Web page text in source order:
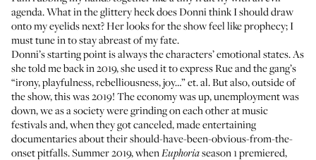
agenda. What in the glittery heck does Donni think I should draw
onto my eyelids next? Her looks for the show feel like prophecy; I
must tune in to stay abreast of my fate.
Donni’s starting point is always the characters’ emotional states. As
shetold me back in 2019, she used it to express Rue and the gang’s
“irony, playfulness, rebelliousness, joy…” et. al. But also, outside of
the show, this was 2019! The economy was up, unemployment was
down, we as a society were grinding on each other at music
festivals and, when they got canceled, made entertaining
documentaries about their should-have-been-obvious-from-the-
onset pitfalls. Summer 2019, whenEuphoriaseason 1 premiered,